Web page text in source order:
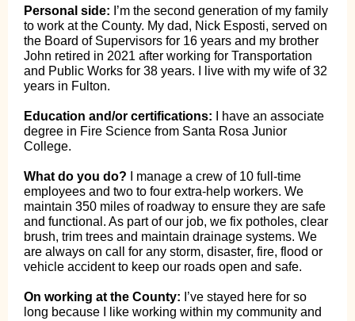
Personal side: I’m the second generation of my family
to work at the County. My dad, Nick Esposti, served on
the Board of Supervisors for 16 years and my brother
John retired in 2021 after working for Transportation
and Public Works for 38 years. I live with my wife of 32
years in Fulton.
Education and/or certifications: I have an associate
degree in Fire Science from Santa Rosa Junior
College.
What do you do? I manage a crew of 10 full-time
employees and two to four extra-help workers. We
maintain 350 miles of roadway to ensure they are safe
and functional. As part of our job, we fix potholes, clear
brush, trim trees and maintain drainage systems. We
are always on call for any storm, disaster, fire, flood or
vehicle accident to keep our roads open and safe.
On working at the County: I’ve stayed here for so
long because I like working within my community and